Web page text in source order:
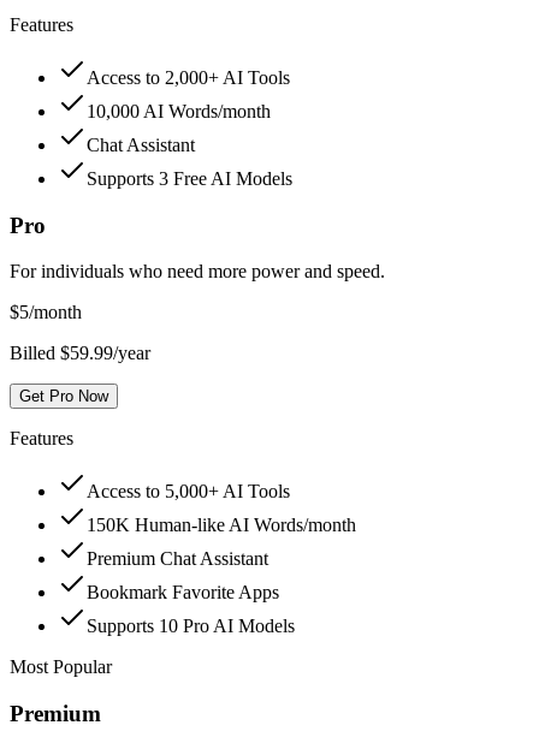
Features
Access to 2,000+ AI Tools
10,000 AI Words/month
Chat Assistant
Supports 3 Free AI Models
Pro
For individuals who need more power and speed.
$5/month
Billed $59.99/year
Get Pro Now
Features
Access to 5,000+ AI Tools
150K Human-like AI Words/month
Premium Chat Assistant
Bookmark Favorite Apps
Supports 10 Pro AI Models
Most Popular
Premium